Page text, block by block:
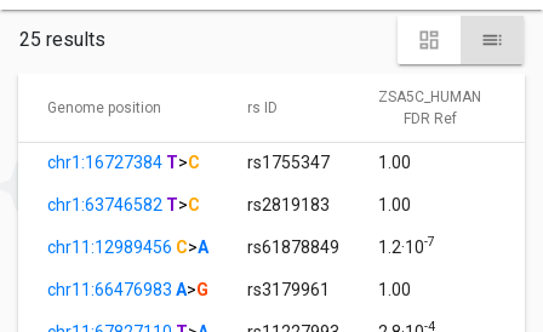
25 results
Genome position rs ID
ZSA5C_HUMAN
FDR Ref
chr1:16727384 T>C rs1755347 1.00
chr1:63746582 T>C rs2819183 1.00
chr11:12989456 C>A rs61878849 1.2·10-7
chr11:66476983 A>G rs3179961 1.00
-4